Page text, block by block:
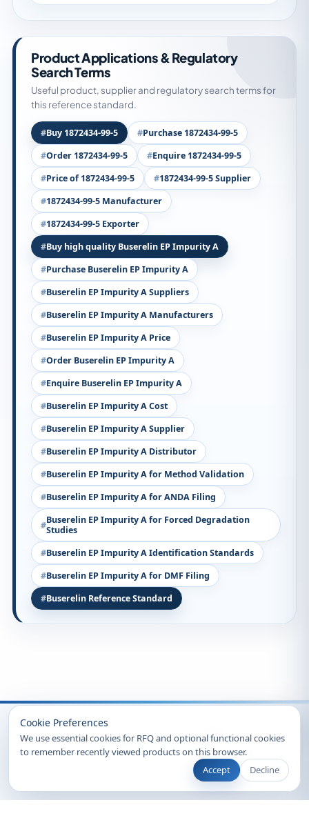
Cookie Preferences
We use essential cookies for RFQ and optional functional cookies
to remember recently viewed products on this browser.
Accept
Decline
Product Applications & Regulatory
Search Terms
Useful product, supplier and regulatory search terms for
this reference standard.
Buy 1872434-99-5
Purchase 1872434-99-5
Order 1872434-99-5
Enquire 1872434-99-5
Price of 1872434-99-5
1872434-99-5 Supplier
1872434-99-5 Manufacturer
1872434-99-5 Exporter
Buy high quality Buserelin EP Impurity A
Purchase Buserelin EP Impurity A
Buserelin EP Impurity A Suppliers
Buserelin EP Impurity A Manufacturers
Buserelin EP Impurity A Price
Order Buserelin EP Impurity A
Enquire Buserelin EP Impurity A
Buserelin EP Impurity A Cost
Buserelin EP Impurity A Supplier
Buserelin EP Impurity A Distributor
Buserelin EP Impurity A for Method Validation
Buserelin EP Impurity A for ANDA Filing
Buserelin EP Impurity A for Forced Degradation
Studies
Buserelin EP Impurity A Identification Standards
Buserelin EP Impurity A for DMF Filing
Buserelin Reference Standard
© 2026 Clearsynth. All rights reserved.